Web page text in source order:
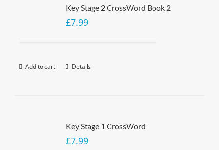
Key Stage 2 CrossWord Book 2
£7.99
Add to cart Details
Key Stage 1 CrossWord
£7.99